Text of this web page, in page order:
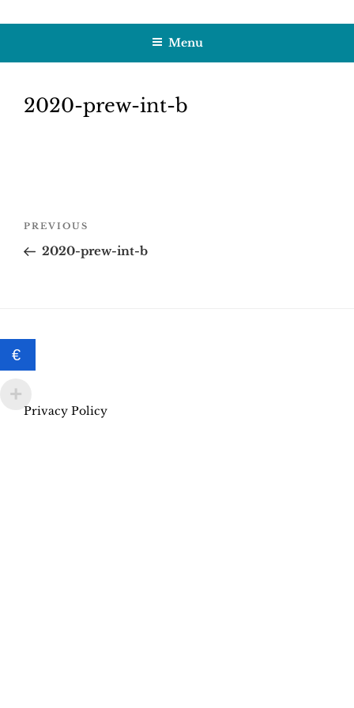
to
HOBBY SAPIENS
Menu
2020-prew-int-b
Post
Previous
Post
PREVIOUS
2020-prew-int-b
Privacy Policy
€